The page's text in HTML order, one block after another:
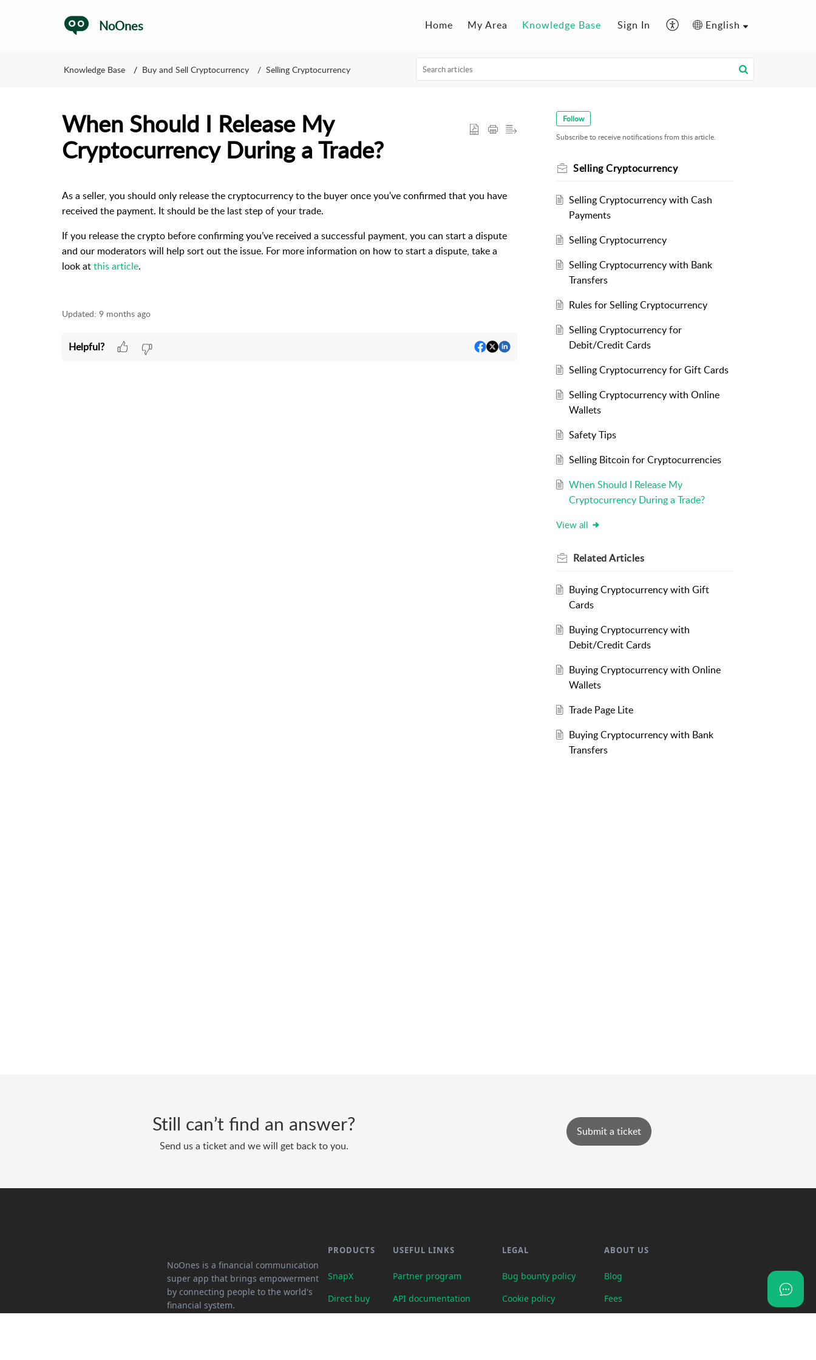
NoOnes Home My Area Knowledge Base Sign In English
Knowledge Base Buy and Sell Cryptocurrency Selling Cryptocurrency
When Should I Release My
Cryptocurrency During a Trade?
As a seller, you should only release the cryptocurrency to the buyer once you've confirmed that you have
received the payment. It should be the last step of your trade.
If you release the crypto before confirming you’ve received a successful payment, you can start a dispute
and our moderators will help sort out the issue. For more information on how to start a dispute, take a
look atthis article.
Updated: 9 months ago
Helpful?
Follow
Subscribe to receive notifications from this article.
Selling Cryptocurrency
Selling Cryptocurrency with Cash
Payments
Selling Cryptocurrency
Selling Cryptocurrency with Bank
Transfers
Rules for Selling Cryptocurrency
Selling Cryptocurrency for
Debit/Credit Cards
Selling Cryptocurrency for Gift Cards
Selling Cryptocurrency with Online
Wallets
Safety Tips
Selling Bitcoin for Cryptocurrencies
When Should I Release My
Cryptocurrency During a Trade?
View all
RelatedArticles
Buying Cryptocurrency with Gift
Cards
Buying Cryptocurrency with
Debit/Credit Cards
Buying Cryptocurrency with Online
Wallets
Trade Page Lite
Buying Cryptocurrency with Bank
Transfers
Still can’t find an answer?
Send us a ticket and we will get back to you.
Submit a ticket
NoOnes is a financial communication
super app that brings empowerment
by connecting people to the world's
financial system.
PRODUCTS
SnapX
Direct buy
USEFUL LINKS
Partner program
API documentation
LEGAL
Bug bounty policy
Cookie policy
ABOUT US
Blog
Fees